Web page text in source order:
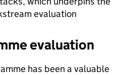
evaluation
evaluation
has been a valuable